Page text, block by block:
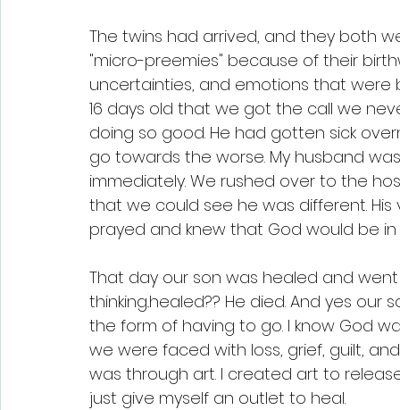
The twins had arrived, and they both
"micro-preemies" because of their
uncertainties, and emotions that
16 days old that we got the call we
doing so good. He had gotten sick
go towards the worse. My husband
immediately. We rushed over to the
that we could see he was different.
prayed and knew that God would be
That day our son was healed and
thinking..healed?? He died. And yes
the form of having to go. I know God
we were faced with loss, grief, guilt,
was through art. I created art to
just give myself an outlet to heal.